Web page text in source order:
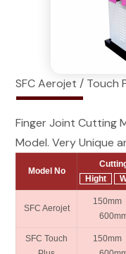
SFC Aerojet / Touch
Finger Joint Cutting
Model. Very Unique
Model No
Hight
SFC Aerojet
SFC Touch